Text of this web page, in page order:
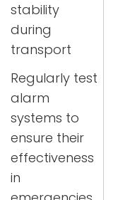
stability
during
transport
Regularly test
alarm
systems to
ensure their
effectiveness
in